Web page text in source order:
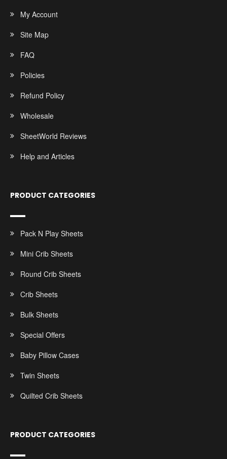
My Account
Site Map
FAQ
Policies
Refund Policy
Wholesale
SheetWorld Reviews
Help and Articles
PRODUCT CATEGORIES
Pack N Play Sheets
Mini Crib Sheets
Round Crib Sheets
Crib Sheets
Bulk Sheets
Special Offers
Baby Pillow Cases
Twin Sheets
Quilted Crib Sheets
PRODUCT CATEGORIES